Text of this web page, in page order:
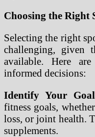
Choosing the Right
Selecting the right
challenging, given
available. Here
informed decisions:
Identify Your
fitness goals,
loss, or joint health.
supplements.